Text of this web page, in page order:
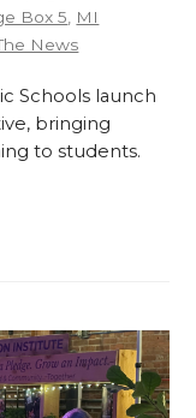
Box 5
MI
News
Schools launch
bringing
to students.